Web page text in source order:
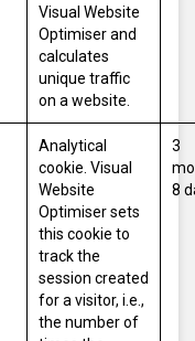
Visual Website
Optimiser and
calculates
unique traffic
on a website.
Analytical
cookie. Visual
Website
Optimiser sets
this cookie to
track the
session created
for a visitor, i.e.,
the number of
3
8